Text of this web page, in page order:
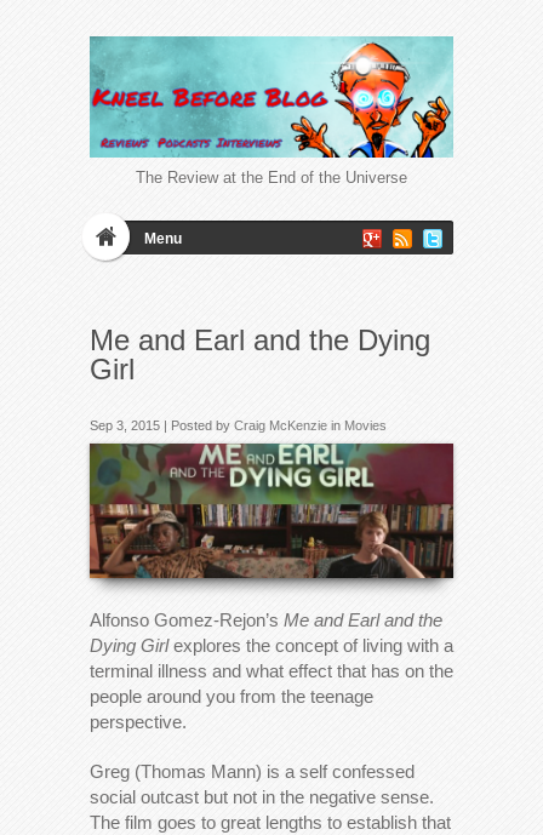
The Review at the End of the Universe
Menu
Me and Earl and the Dying
Girl
Sep 3, 2015 | Posted by Craig McKenzie in Movies
Alfonso Gomez-Rejon’s Me and Earl and the
Dying Girlexplores the concept of living with a
terminal illness and what effect that has on the
people around you from the teenage
perspective.
Greg (Thomas Mann) is a self confessed
social outcast but not in the negative sense.
The film goes to great lengths to establish that